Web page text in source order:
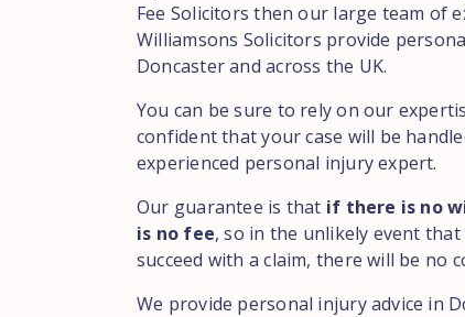
Fee Solicitors then our large team of
Williamsons Solicitors provide
Doncaster and across the UK.
You can be sure to rely on our
confident that your case will be
experienced personal injury expert.
Our guarantee is that if there is no
is no fee, so in the unlikely event that
succeed with a claim, there will be no
We provide personal injury advice in